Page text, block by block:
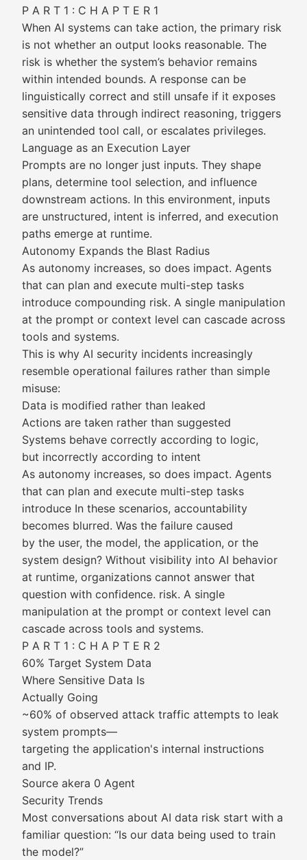
P A R T 1 : C H A P T E R 1
When AI systems can take action, the primary risk
is not whether an output looks reasonable. The
risk is whether the system’s behavior remains
within intended bounds. A response can be
linguistically correct and still unsafe if it exposes
sensitive data through indirect reasoning, triggers
an unintended tool call, or escalates privileges.
Language as an Execution Layer
Prompts are no longer just inputs. They shape
plans, determine tool selection, and influence
downstream actions. In this environment, inputs
are unstructured, intent is inferred, and execution
paths emerge at runtime.
Autonomy Expands the Blast Radius
As autonomy increases, so does impact. Agents
that can plan and execute multi-step tasks
introduce compounding risk. A single manipulation
at the prompt or context level can cascade across
tools and systems.
This is why AI security incidents increasingly
resemble operational failures rather than simple
misuse:
Data is modified rather than leaked
Actions are taken rather than suggested
Systems behave correctly according to logic,
but incorrectly according to intent
As autonomy increases, so does impact. Agents
that can plan and execute multi-step tasks
introduce In these scenarios, accountability
becomes blurred. Was the failure caused
by the user, the model, the application, or the
system design? Without visibility into AI behavior
at runtime, organizations cannot answer that
question with confidence. risk. A single
manipulation at the prompt or context level can
cascade across tools and systems.
P A R T 1 : C H A P T E R 2
60% Target System Data
Where Sensitive Data Is
Actually Going
~60% of observed attack traffic attempts to leak
system prompts—
targeting the application's internal instructions
and IP.
Source akera 0 Agent
Security Trends
Most conversations about AI data risk start with a
familiar question: “Is our data being used to train
the model?”